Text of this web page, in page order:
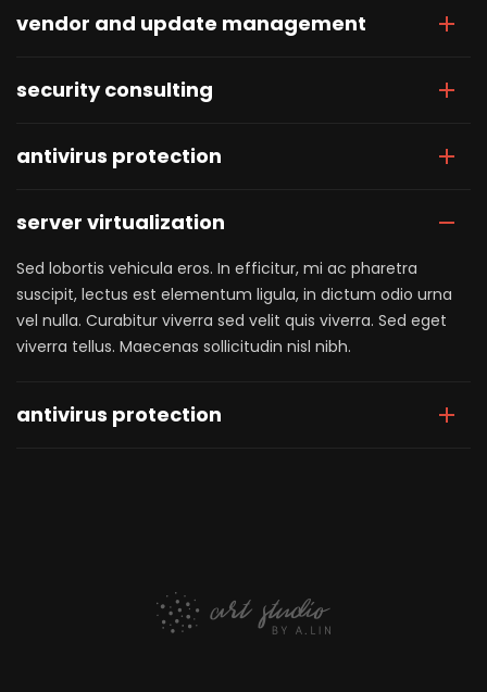
vendor and update management
security consulting
antivirus protection
server virtualization
Sed lobortis vehicula eros. In efficitur, mi ac pharetra
suscipit, lectus est elementum ligula, in dictum odio urna
vel nulla. Curabitur viverra sed velit quis viverra. Sed eget
viverra tellus. Maecenas sollicitudin nisl nibh.
antivirus protection